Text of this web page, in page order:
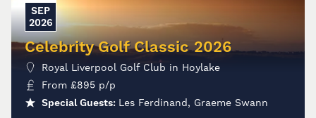
SEP
2026
Celebrity Golf Classic 2026
Royal Liverpool Golf Club in Hoylake
From £895 p/p
Special Guests: Les Ferdinand, Graeme Swann